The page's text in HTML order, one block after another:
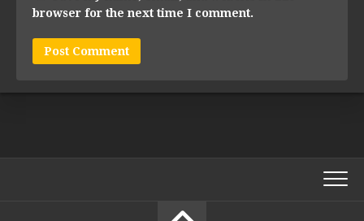
browser for the next time I comment.